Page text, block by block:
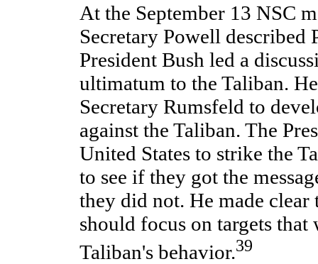
At the September 13 NSC
Secretary Powell described
President Bush led a
ultimatum to the Taliban.
Secretary Rumsfeld to
against the Taliban. The
United States to strike the
to see if they got the
they did not. He made
should focus on targets
Taliban's behavior.39